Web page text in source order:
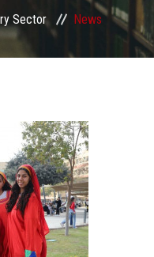
Sector News